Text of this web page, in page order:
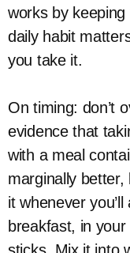
works by
daily habit
you take it.
On timing: don’t
evidence that
with a meal
marginally
it whenever
breakfast, in